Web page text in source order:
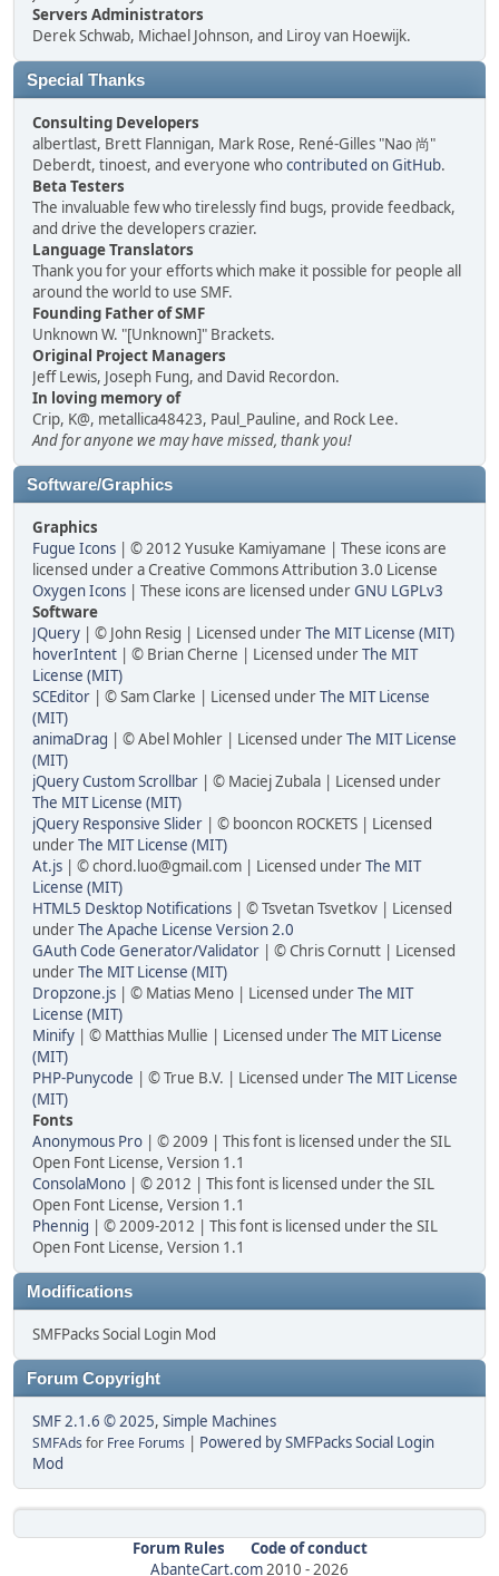
Servers Administrators
Derek Schwab, Michael Johnson, and Liroy van Hoewijk.
Special Thanks
Consulting Developers
albertlast, Brett Flannigan, Mark Rose, René-Gilles "Nao 尚"
Deberdt, tinoest, and everyone whocontributed on GitHub.
Beta Testers
The invaluable few who tirelessly find bugs, provide feedback,
and drive the developers crazier.
Language Translators
Thank you for your efforts which make it possible for people all
around the world to use SMF.
Founding Father of SMF
Unknown W. "[Unknown]" Brackets.
Original Project Managers
Jeff Lewis, Joseph Fung, and David Recordon.
In loving memory of
Crip, K@, metallica48423, Paul_Pauline, and Rock Lee.
And for anyone we may have missed, thank you!
Software/Graphics
Graphics
Fugue Icons | © 2012 Yusuke Kamiyamane | These icons are
licensed under a Creative Commons Attribution 3.0 License
Oxygen Icons | These icons are licensed underGNU LGPLv3
Software
JQuery | © John Resig | Licensed underThe MIT License (MIT)
hoverIntent | © Brian Cherne | Licensed underThe MIT
License (MIT)
SCEditor | © Sam Clarke | Licensed underThe MIT License
(MIT)
animaDrag | © Abel Mohler | Licensed underThe MIT License
(MIT)
jQuery Custom Scrollbar | © Maciej Zubala | Licensed under
The MIT License (MIT)
jQuery Responsive Slider | © booncon ROCKETS | Licensed
underThe MIT License (MIT)
At.js | © chord.luo@gmail.com | Licensed underThe MIT
License (MIT)
HTML5 Desktop Notifications | © Tsvetan Tsvetkov | Licensed
underThe Apache License Version 2.0
GAuth Code Generator/Validator | © Chris Cornutt | Licensed
underThe MIT License (MIT)
Dropzone.js | © Matias Meno | Licensed underThe MIT
License (MIT)
Minify | © Matthias Mullie | Licensed underThe MIT License
(MIT)
PHP-Punycode | © True B.V. | Licensed underThe MIT License
(MIT)
Fonts
Anonymous Pro | © 2009 | This font is licensed under the SIL
Open Font License, Version 1.1
ConsolaMono | © 2012 | This font is licensed under the SIL
Open Font License, Version 1.1
Phennig | © 2009-2012 | This font is licensed under the SIL
Open Font License, Version 1.1
Modifications
SMFPacks Social Login Mod
Forum Copyright
SMF 2.1.6 © 2025, Simple Machines
SMFAds for Free Forums | Powered by SMFPacks Social Login
Mod
Forum Rules
Code of conduct
AbanteCart.com2010 -2026